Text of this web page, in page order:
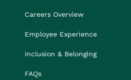
Careers Overview
Employee Experience
Inclusion & Belonging
FAQs